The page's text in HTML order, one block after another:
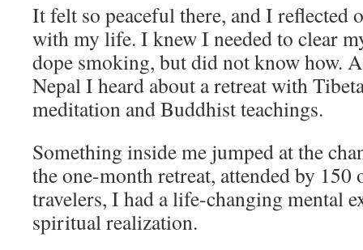
It felt so peaceful there, and I reflected
with my life. I knew I needed to clear
dope smoking, but did not know how.
Nepal I heard about a retreat with
meditation and Buddhist teachings.
Something inside me jumped at the
the one-month retreat, attended by 150
travelers, I had a life-changing mental
spiritual realization.